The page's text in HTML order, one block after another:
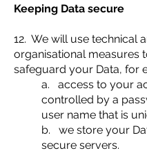
Keeping Data secure
12. We will use technical
organisational measures
safeguard your Data, for
a. access to your
controlled by a
user name that is
b. we store your
secure servers.